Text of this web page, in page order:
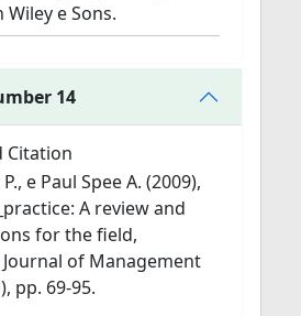
e Sons.
14
Citation
e Paul Spee A. (2009),
A review and
for the field,
of Management
pp. 69-95.